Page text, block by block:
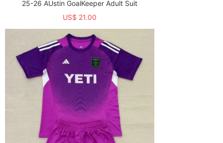
25-26 AUstin GoalKeeper Adult Suit
US$ 21.00